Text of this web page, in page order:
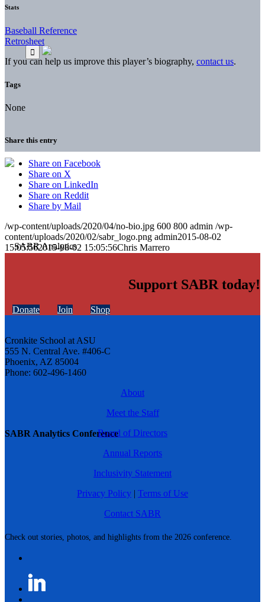
SABR Analytics Conference
Check out stories, photos, and highlights from the 2026 conference.
Stats
Baseball Reference
Retrosheet
If you can help us improve this player’s biography, contact us.
Tags
None
Share this entry
Share on Facebook
Share on X
Share on LinkedIn
Share on Reddit
Share by Mail
/wp-content/uploads/2020/04/no-bio.jpg 600 800 admin /wp-
content/uploads/2020/02/sabr_logo.png admin2015-08-02
15:05:562015-08-02 15:05:56Chris Marrero
Support SABR today!
Donate Join Shop
Cronkite School at ASU
555 N. Central Ave. #406-C
Phoenix, AZ 85004
Phone: 602-496-1460
About
Meet the Staff
Board of Directors
Annual Reports
Inclusivity Statement
Privacy Policy | Terms of Use
Contact SABR